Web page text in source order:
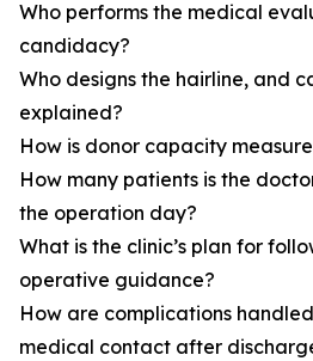
Who performs the medical
candidacy?
Who designs the hairline, and
explained?
How is donor capacity
How many patients is the
the operation day?
What is the clinic’s plan for
operative guidance?
How are complications
medical contact after